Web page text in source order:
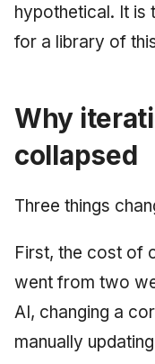
hypothetical. It is
for a library of
Why
collapsed
Three things
First, the cost of
went from two
AI, changing a
manually